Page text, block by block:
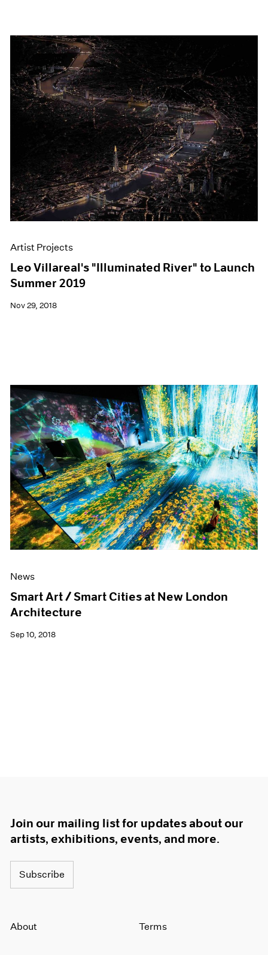
Artist Projects
Leo Villareal's "Illuminated River" to Launch
Summer 2019
Nov 29, 2018
News
Smart Art / Smart Cities at New London
Architecture
Sep 10, 2018
Join our mailing list for updates about our
artists, exhibitions, events, and more.
Subscribe
About Terms